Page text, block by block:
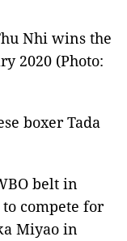
Nhi wins the
2020 (Photo:
boxer Tada
belt in
compete for
Miyao in